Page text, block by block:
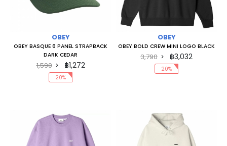
OBEY
OBEY BASQUE 6 PANEL STRAPBACK
DARK CEDAR
1,590 ฿1,272
20%
OBEY
OBEY BOLD CREW MINI LOGO BLACK
3,790 ฿3,032
20%